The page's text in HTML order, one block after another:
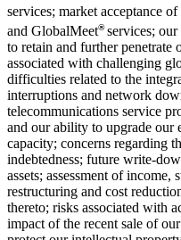
services; market acceptance
and GlobalMeet®services;
to retain and further penetrate
associated with challenging
difficulties related to the
interruptions and network
telecommunications service
and our ability to upgrade our
capacity; concerns regarding
indebtedness; future write-
assets; assessment of income,
restructuring and cost
thereto; risks associated with
impact of the recent sale of